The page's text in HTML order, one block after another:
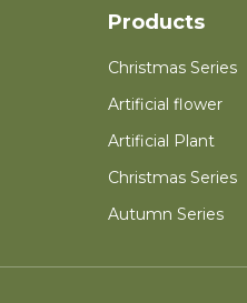
for New Year Living
Autumn Wreath Dried
Flower Red Heart
Customized Heart
Floral Valentines
Products
Christmas Series
Artificial flower
Artificial Plant
Christmas Series
Autumn Series